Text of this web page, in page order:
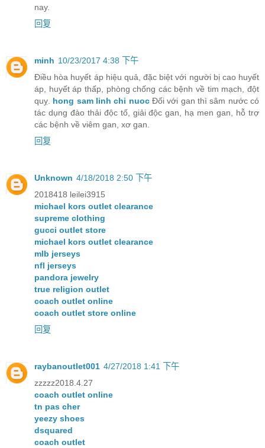
nay.
回复
minh 10/23/2017 4:38 下午
Điều hòa huyết áp hiệu quả, đặc biệt với người bị cao huyết
áp, huyết áp thấp, phòng chống các bệnh về tim mạch, đột
quỵ. hong sam linh chi nuoc Đối với gan thì sâm nước có
tác dụng đào thải độc tố, giải độc gan, hạ men gan, hỗ trợ
các bệnh về viêm gan, xơ gan.
回复
Unknown 4/18/2018 2:50 下午
2018418 leilei3915
michael kors outlet clearance
supreme clothing
gucci outlet store
michael kors outlet clearance
mlb jerseys
nfl jerseys
pandora jewelry
true religion outlet
coach outlet online
coach outlet store online
回复
raybanoutlet001 4/27/2018 1:41 下午
zzzzz2018.4.27
coach outlet online
tn pas cher
yeezy shoes
dsquared
coach outlet